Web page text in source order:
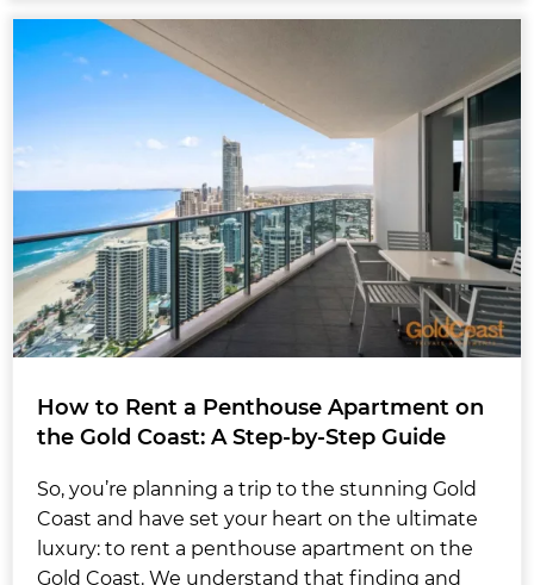
How to Rent a Penthouse Apartment on
the Gold Coast: A Step-by-Step Guide
So, you’re planning a trip to the stunning Gold
Coast and have set your heart on the ultimate
luxury: to rent a penthouse apartment on the
Gold Coast. We understand that finding and